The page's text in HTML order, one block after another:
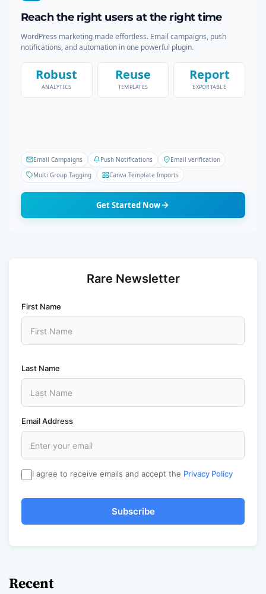
Reach the right users at the right time
WordPress marketing made effortless. Email campaigns, push
notifications, and automation in one powerful plugin.
Robust
ANALYTICS
Reuse
TEMPLATES
Report
EXPORTABLE
Email Campaigns Push Notifications
Email verification
Multi Group Tagging
Canva Template Imports
Get Started Now
Rare Newsletter
First Name
Last Name
Email Address
I agree to receive emails and accept the Privacy Policy
Subscribe
Recent